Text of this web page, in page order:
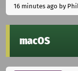
16 minutes ago by
macOS